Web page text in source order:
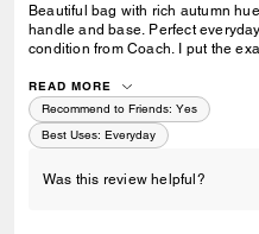
Beautiful bag with rich autumn
handle and base. Perfect
condition from Coach. I put the
READ MORE
Recommend to Friends: Yes
Best Uses: Everyday
Was this review helpful?